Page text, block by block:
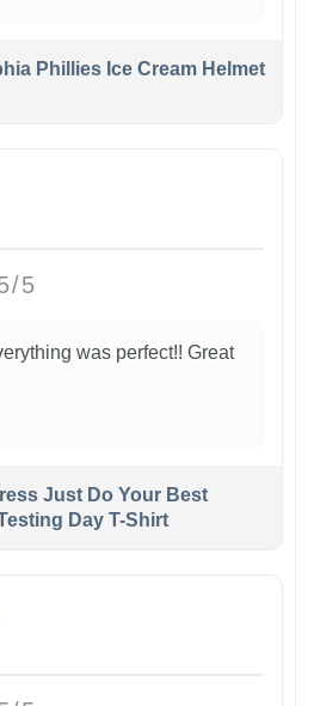
Phillies Ice Cream Helmet
5
was perfect!! Great
Just Do Your Best
Day T-Shirt